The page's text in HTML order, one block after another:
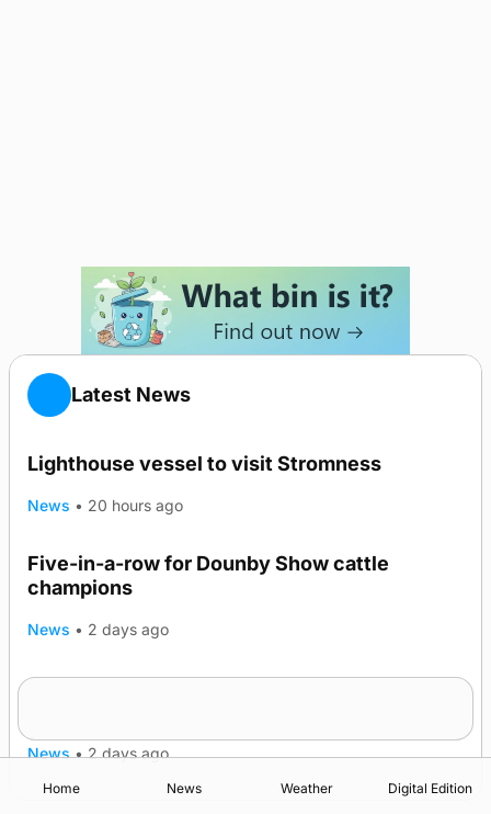
Latest News
Lighthouse vessel to visit Stromness
News • 20 hours ago
Five-in-a-row for Dounby Show cattle
champions
News • 2 days ago
News • 2 days ago
Home News Weather Digital Edition